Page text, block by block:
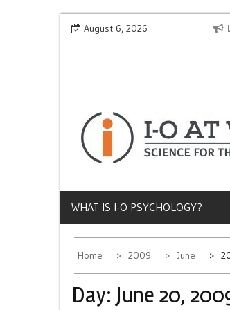
Skip
August 6, 2026
Why Does Socioeconomic Status
WHAT IS I-O PSYCHOLOGY?
Home 2009 June
Day: June 20,